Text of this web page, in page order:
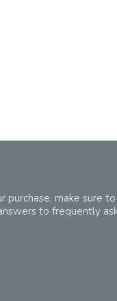
purchase, make sure
to frequently